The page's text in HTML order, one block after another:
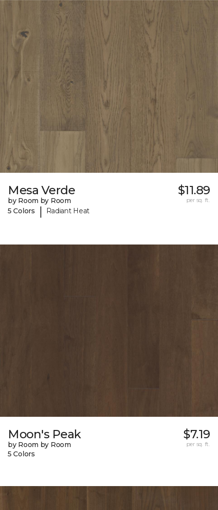
Mesa Verde
by Room by Room
5 Colors
| Radiant Heat
$11.89
per sq. ft.
Moon's Peak
by Room by Room
5 Colors
$7.19
per sq. ft.